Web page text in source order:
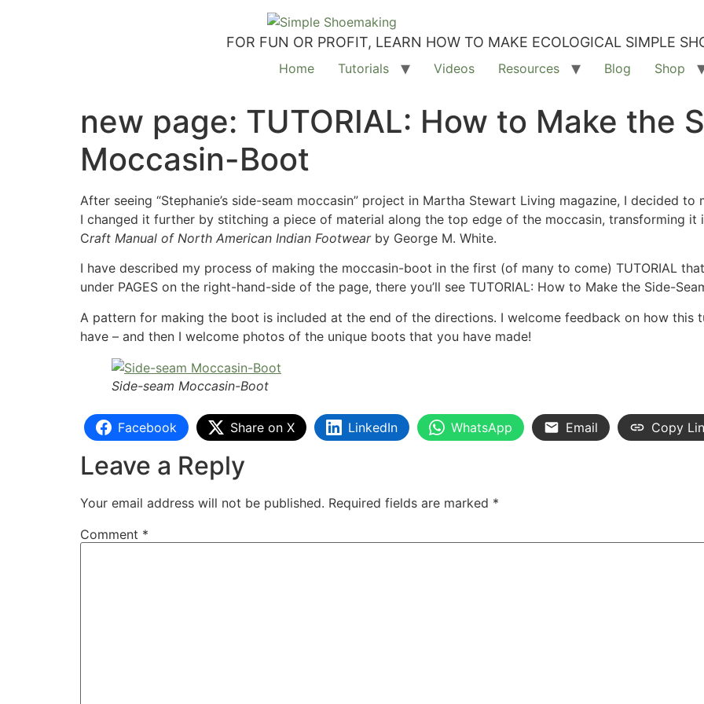
FOR FUN OR PROFIT, LEARN HOW TO MAKE ECOLOGICAL SIMPLE
Home Tutorials Videos Resources Blog Shop
new page: TUTORIAL: How to Make the
Moccasin-Boot
After seeing “Stephanie’s side-seam moccasin” project in Martha Stewart Living magazine, I decided
I changed it further by stitching a piece of material along the top edge of the moccasin, transforming
Craft Manual of North American Indian Footwear by George M. White.
I have described my process of making the moccasin-boot in the first (of many to come) TUTORIAL
under PAGES on the right-hand-side of the page, there you’ll see TUTORIAL: How to Make the Side-
A pattern for making the boot is included at the end of the directions. I welcome feedback on how this
have – and then I welcome photos of the unique boots that you have made!
Side-seam Moccasin-Boot
Facebook Share on X LinkedIn WhatsApp Email Copy
Leave a Reply
Your email address will not be published. Required fields are marked *
Comment *